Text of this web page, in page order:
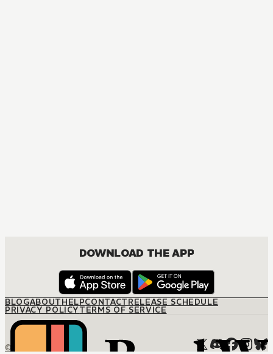
DOWNLOAD THE APP
BLOGABOUTHELPCONTACTRELEASE SCHEDULE
PRIVACY POLICYTERMS OF SERVICE
© M12 Media LLC